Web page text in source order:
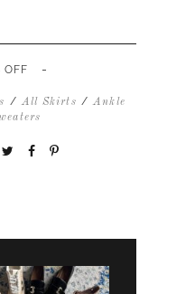
OFF ON
PINK
PLEATED
-
/ All Skirts / Ankle